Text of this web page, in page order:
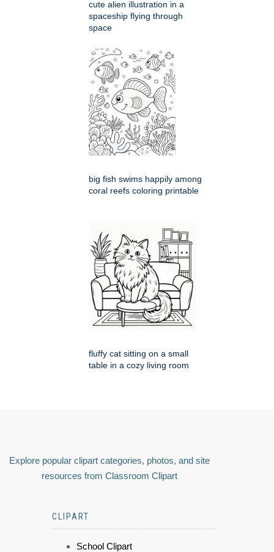
cute alien illustration in a
spaceship flying through
space
big fish swims happily among
coral reefs coloring printable
fluffy cat sitting on a small
table in a cozy living room
Explore popular clipart categories, photos, and site
resources from Classroom Clipart
CLIPART
School Clipart